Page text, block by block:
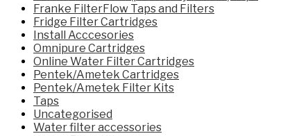
Franke FilterFlow Taps and Filters
Fridge Filter Cartridges
Install Acccesories
Omnipure Cartridges
Online Water Filter Cartridges
Pentek/Ametek Cartridges
Pentek/Ametek Filter Kits
Taps
Uncategorised
Water filter accessories